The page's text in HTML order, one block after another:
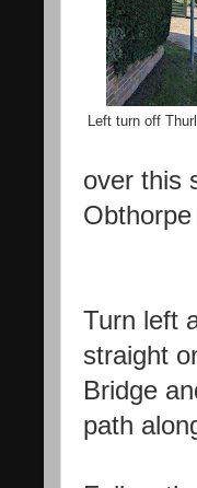
Left turn off
over this
Turn left
straight
Bridge
path